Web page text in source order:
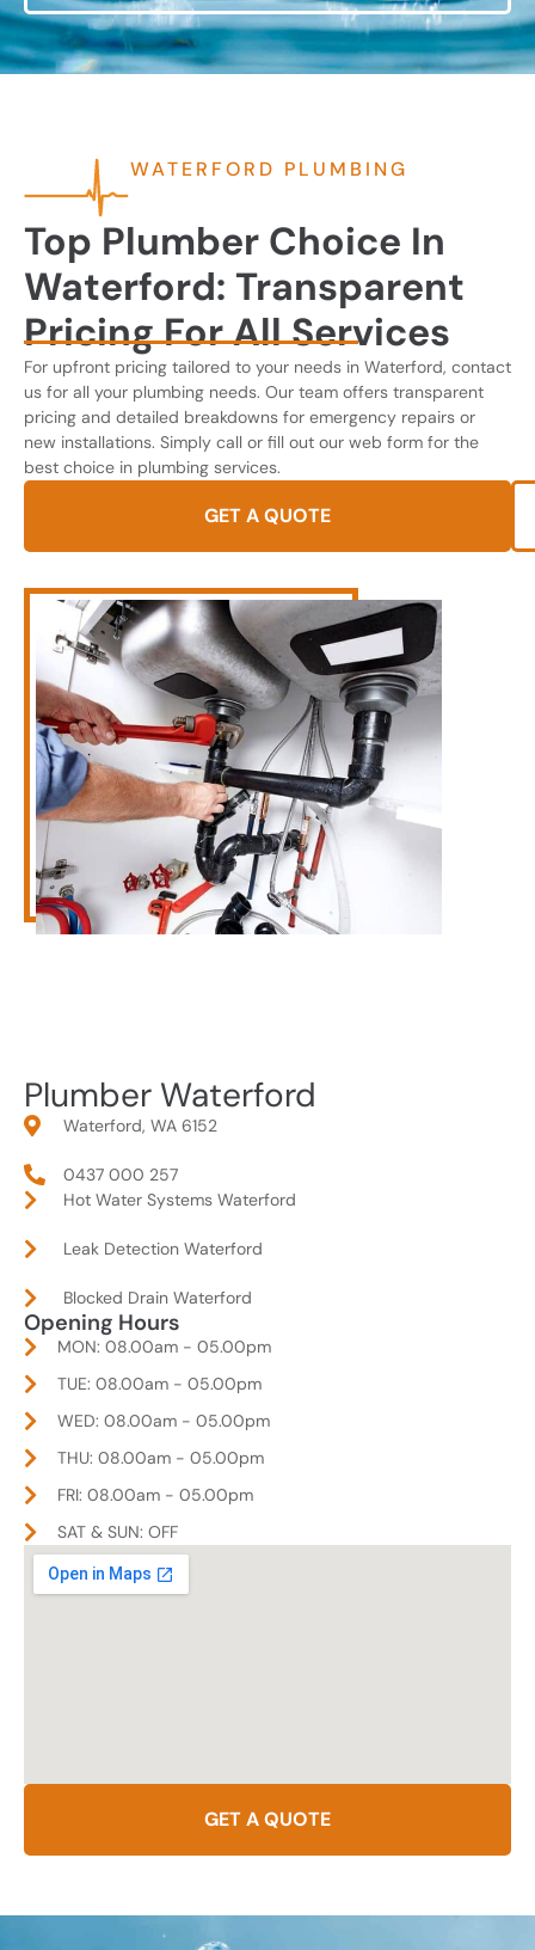
WATERFORD PLUMBING
Top Plumber Choice In
Waterford: Transparent
Pricing For All Services
For upfront pricing tailored to your needs in Waterford, contact
us for all your plumbing needs. Our team offers transparent
pricing and detailed breakdowns for emergency repairs or
new installations. Simply call or fill out our web form for the
best choice in plumbing services.
GET A QUOTE
Plumber Waterford
Waterford, WA 6152
0437 000 257
Hot Water Systems Waterford
Leak Detection Waterford
Blocked Drain Waterford
Opening Hours
MON: 08.00am - 05.00pm
TUE: 08.00am - 05.00pm
WED: 08.00am - 05.00pm
THU: 08.00am - 05.00pm
FRI: 08.00am - 05.00pm
SAT & SUN: OFF
GET A QUOTE